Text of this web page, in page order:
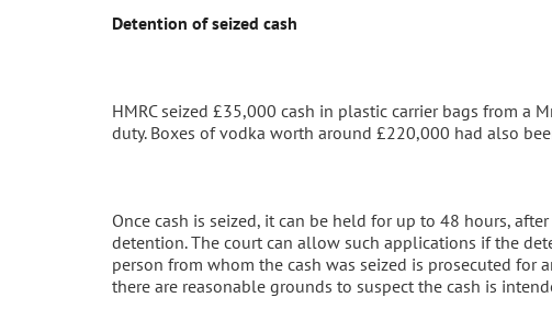
Detention of seized cash
HMRC seized £35,000 cash in plastic carrier bags from a
duty. Boxes of vodka worth around £220,000 had also
Once cash is seized, it can be held for up to 48 hours,
detention. The court can allow such applications if the
person from whom the cash was seized is prosecuted for
there are reasonable grounds to suspect the cash is